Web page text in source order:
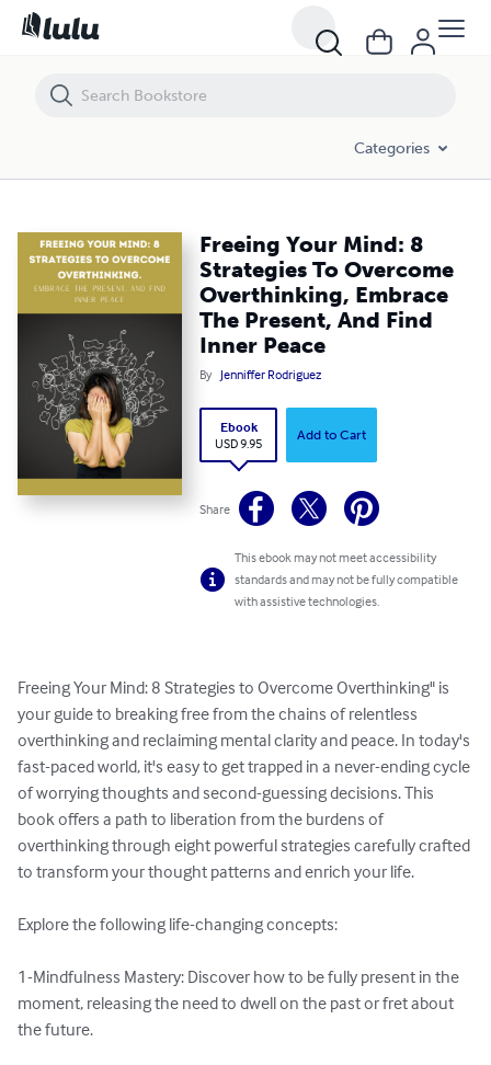
Categories
Freeing Your Mind: 8
Strategies To Overcome
Overthinking, Embrace
The Present, And Find
Inner Peace
By Jenniffer Rodriguez
Ebook
USD 9.95
Add to Cart
Share
This ebook may not meet accessibility
standards and may not be fully compatible
with assistive technologies.
Freeing Your Mind: 8 Strategies to Overcome Overthinking" is
your guide to breaking free from the chains of relentless
overthinking and reclaiming mental clarity and peace. In today's
fast-paced world, it's easy to get trapped in a never-ending cycle
of worrying thoughts and second-guessing decisions. This
book offers a path to liberation from the burdens of
overthinking through eight powerful strategies carefully crafted
to transform your thought patterns and enrich your life.
Explore the following life-changing concepts:
1-Mindfulness Mastery: Discover how to be fully present in the
moment, releasing the need to dwell on the past or fret about
the future.
Freeing Your Mind: 8 Strategies To Overcome Overthinking,